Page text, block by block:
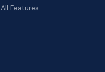
All Features